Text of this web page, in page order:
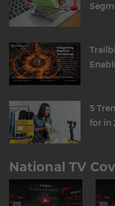
5
for in
National TV